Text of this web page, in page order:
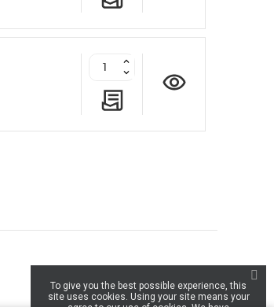
To give you the best possible experience, this
site uses cookies. Using your site means your